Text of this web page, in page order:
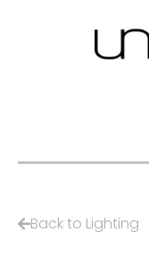
Back to Lighting